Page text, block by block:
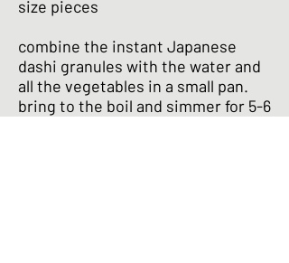
size pieces
combine the instant Japanese
dashi granules with the water and
all the vegetables in a small pan.
bring to the boil and simmer for 5-6